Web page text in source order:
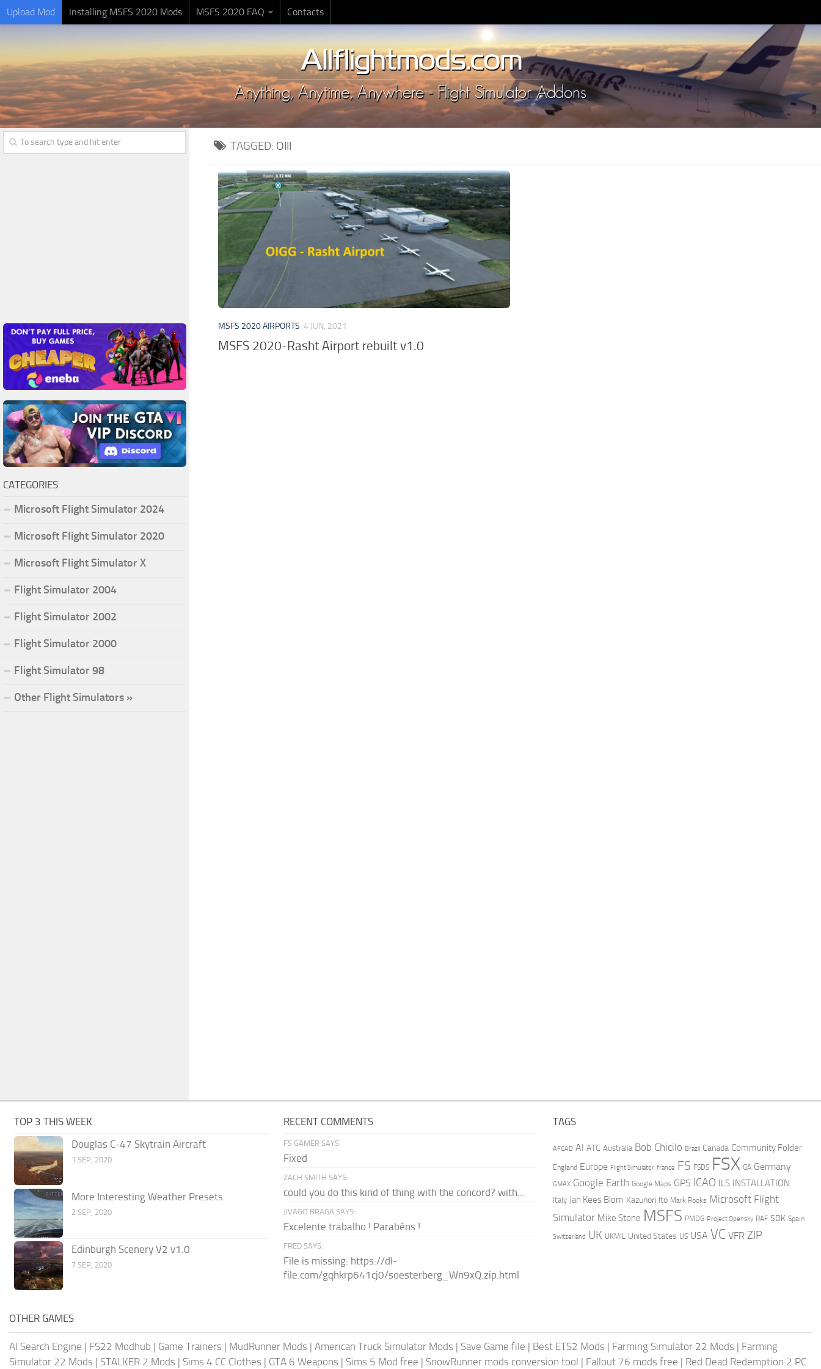
Upload Mod Installing MSFS 2020 Mods MSFS 2020 FAQ Contacts
TAGGED: OIII
MSFS 2020 AIRPORTS 4 JUN, 2021
MSFS 2020-Rasht Airport rebuilt v1.0
CATEGORIES
Microsoft Flight Simulator 2024
Microsoft Flight Simulator 2020
Microsoft Flight Simulator X
Flight Simulator 2004
Flight Simulator 2002
Flight Simulator 2000
Flight Simulator 98
Other Flight Simulators »
TOP 3 THIS WEEK
Douglas C-47 Skytrain Aircraft
1 SEP, 2020
More Interesting Weather Presets
2 SEP, 2020
Edinburgh Scenery V2 v1.0
7 SEP, 2020
RECENT COMMENTS
FS GAMER SAYS:
Fixed
ZACH SMITH SAYS:
could you do this kind of thing with the concord? with...
JIVAGO BRAGA SAYS:
Excelente trabalho ! Parabéns !
FRED SAYS:
File is missing: https://dl-
file.com/gqhkrp641cj0/soesterberg_Wn9xQ.zip.html
TAGS
AFCAD AI ATC Australia Bob Chicilo Brazil Canada Community Folder
England Europe Flight Simulator france FS FSDS FSX GA Germany
GMAX Google Earth Google Maps GPS ICAO ILS INSTALLATION
Italy Jan Kees Blom Kazunori Ito Mark Rooks Microsoft Flight
Simulator Mike Stone MSFS PMDG Project Opensky RAF SDK Spain
Switzerland UK UKMIL United States US USA VC VFR ZIP
OTHER GAMES
AI Search Engine | FS22 Modhub | Game Trainers | MudRunner Mods | American Truck Simulator Mods | Save Game file | Best ETS2 Mods | Farming Simulator 22 Mods | Farming
Simulator 22 Mods | STALKER 2 Mods | Sims 4 CC Clothes | GTA 6 Weapons | Sims 5 Mod free | SnowRunner mods conversion tool | Fallout 76 mods free | Red Dead Redemption 2 PC